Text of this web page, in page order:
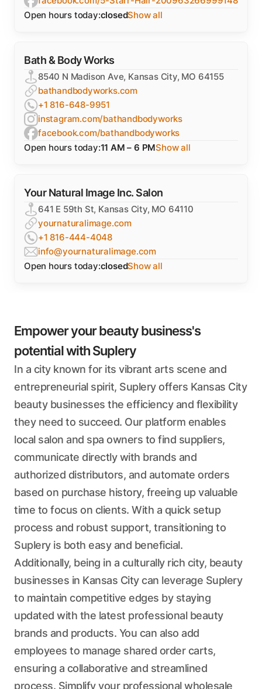
Open hours today:closedShow all
Bath & Body Works
8540 N Madison Ave, Kansas City, MO 64155
bathandbodyworks.com
+1 816-648-9951
instagram.com/bathandbodyworks
facebook.com/bathandbodyworks
Open hours today:11 AM – 6 PMShow all
Your Natural Image Inc. Salon
641 E 59th St, Kansas City, MO 64110
yournaturalimage.com
+1 816-444-4048
info@yournaturalimage.com
Open hours today:closedShow all
Empower your beauty business's
potential with Suplery
In a city known for its vibrant arts scene and
entrepreneurial spirit, Suplery offers Kansas City
beauty businesses the efficiency and flexibility
they need to succeed. Our platform enables
local salon and spa owners to find suppliers,
communicate directly with brands and
authorized distributors, and automate orders
based on purchase history, freeing up valuable
time to focus on clients. With a quick setup
process and robust support, transitioning to
Suplery is both easy and beneficial.
Additionally, being in a culturally rich city, beauty
businesses in Kansas City can leverage Suplery
to maintain competitive edges by staying
updated with the latest professional beauty
brands and products. You can also add
employees to manage shared order carts,
ensuring a collaborative and streamlined
process. Simplify your professional wholesale